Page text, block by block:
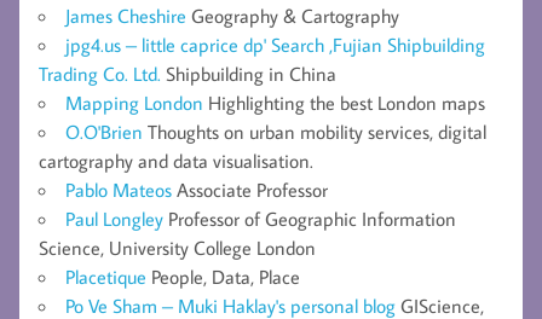
James Cheshire Geography & Cartography
jpg4.us – little caprice dp' Search ,Fujian Shipbuilding
Trading Co. Ltd. Shipbuilding in China
Mapping London Highlighting the best London maps
O.O'Brien Thoughts on urban mobility services, digital
cartography and data visualisation.
Pablo Mateos Associate Professor
Paul Longley Professor of Geographic Information
Science, University College London
Placetique People, Data, Place
Po Ve Sham – Muki Haklay's personal blog GIScience,